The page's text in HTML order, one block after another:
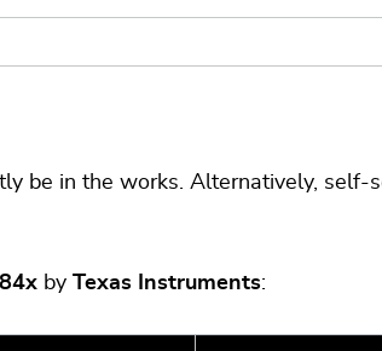
be in the works. Alternatively, self-
by Texas Instruments: